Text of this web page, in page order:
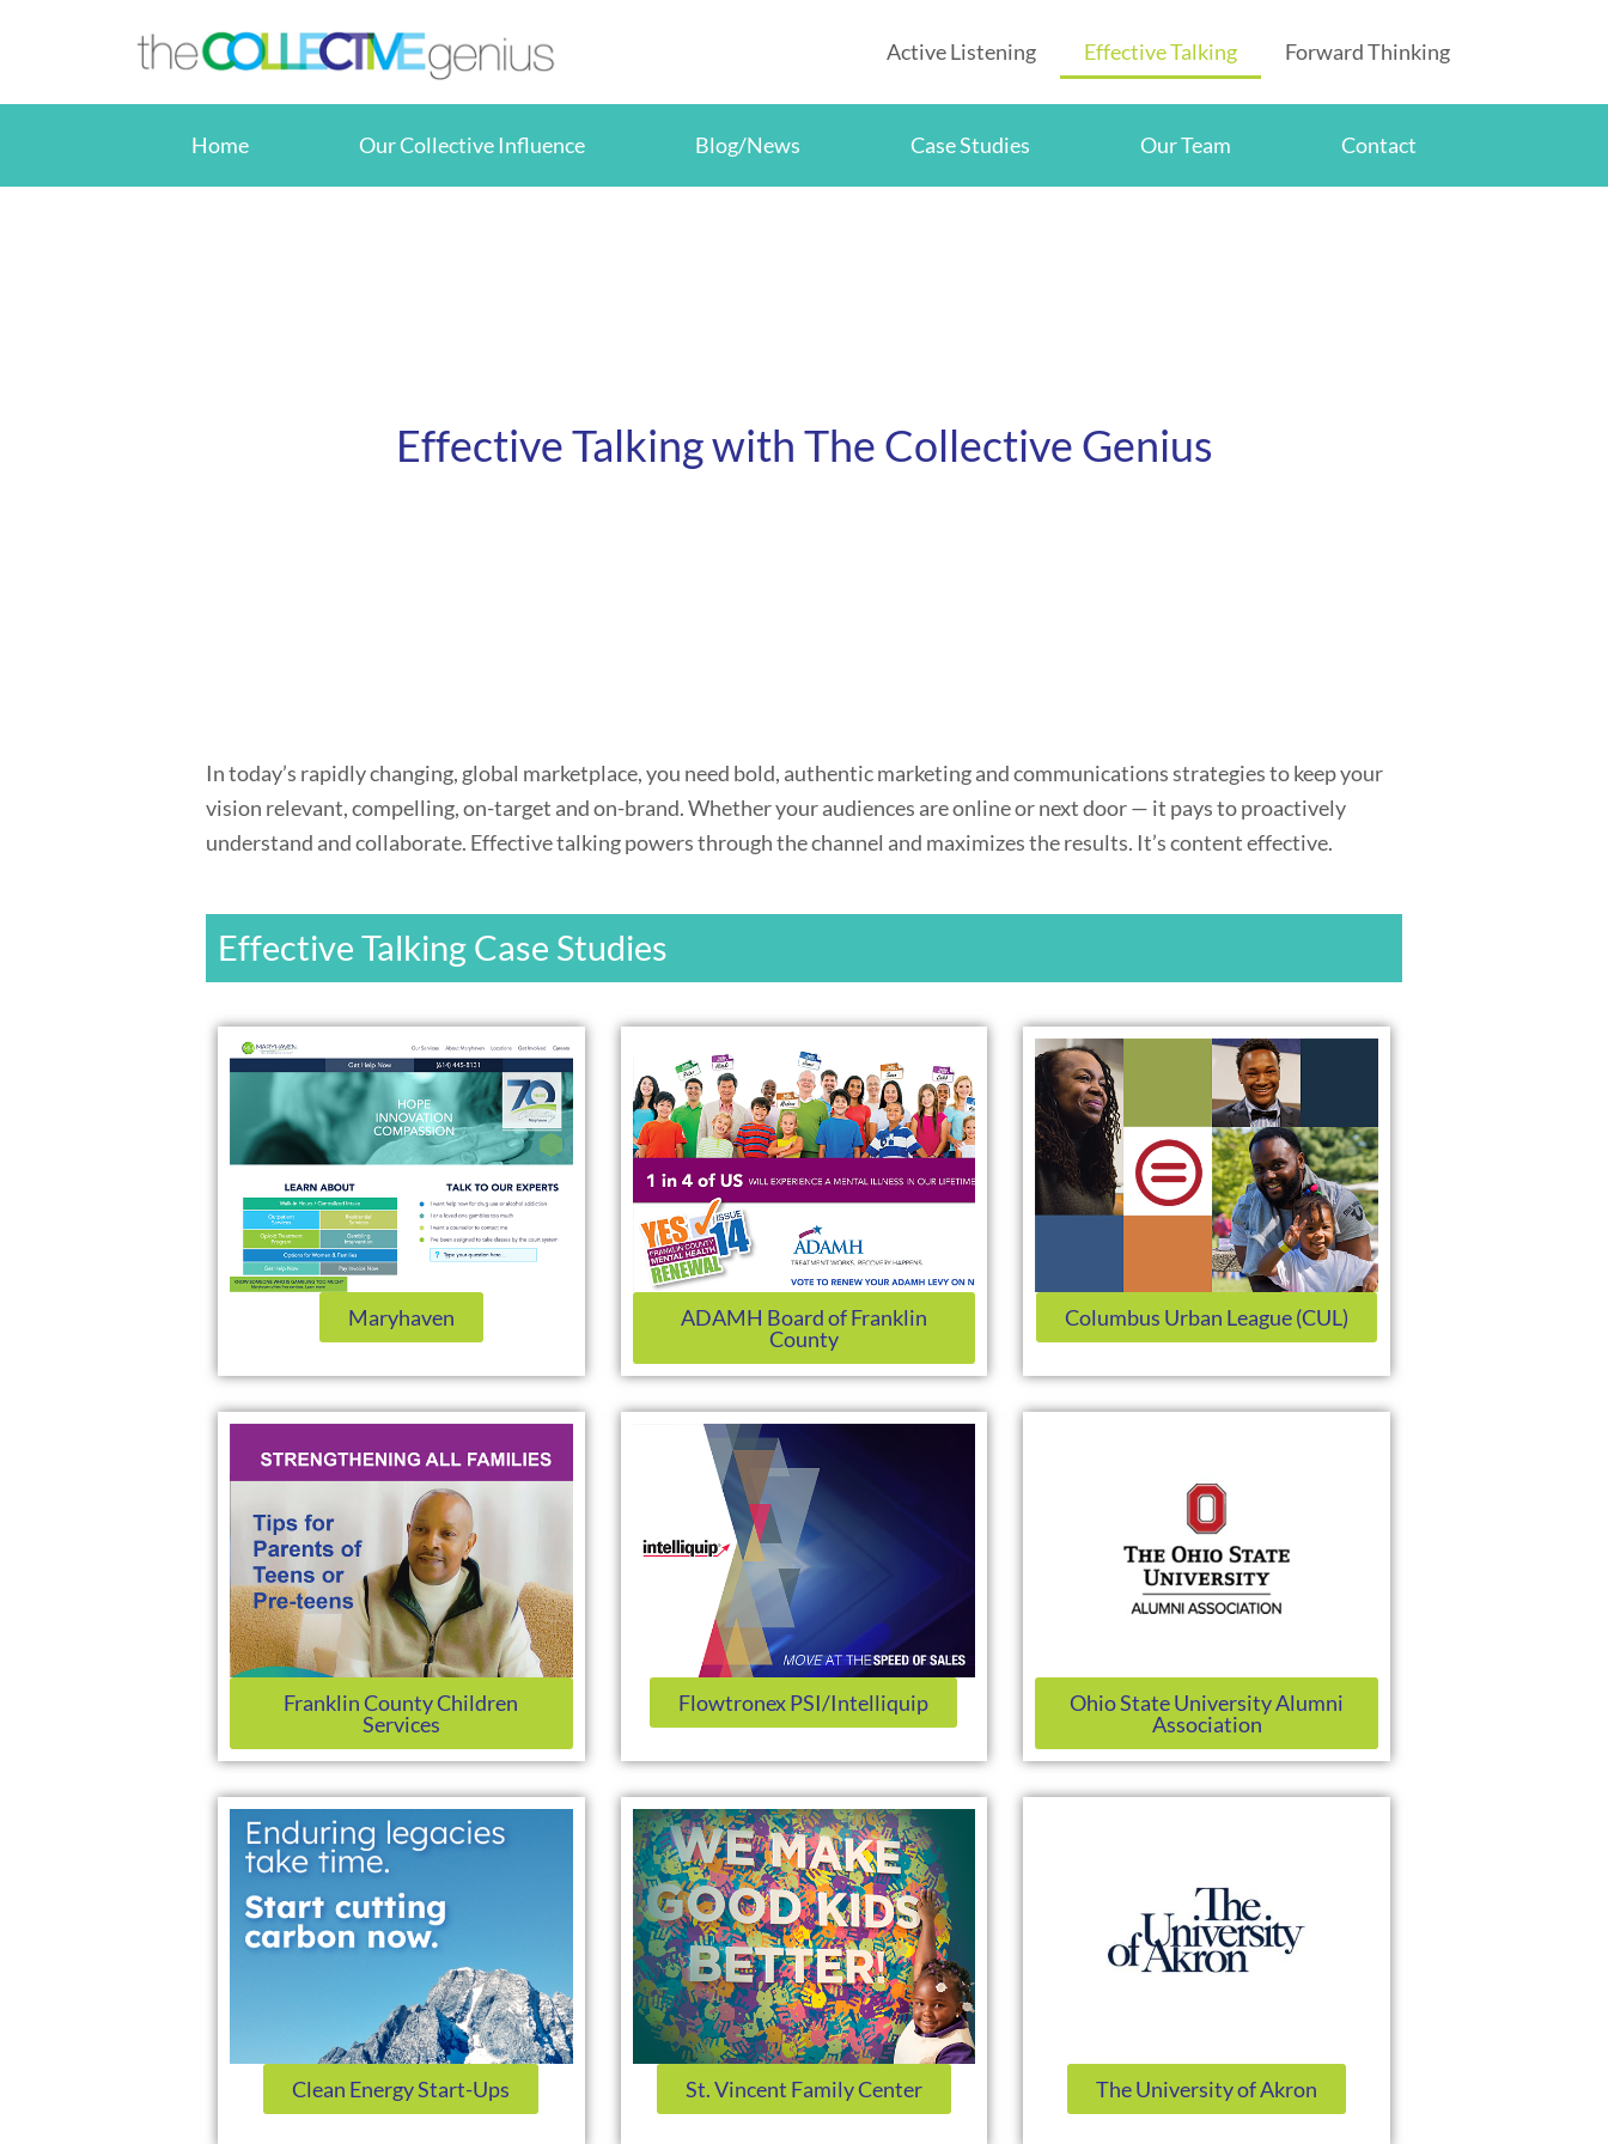
Active Listening Effective Talking Forward Thinking
Home Our Collective Influence Blog/News Case Studies Our Team Contact
Effective Talking with The Collective Genius
In today’s rapidly changing, global marketplace, you need bold, authentic marketing and communications strategies to keep your
vision relevant, compelling, on-target and on-brand. Whether your audiences are online or next door — it pays to proactively
understand and collaborate. Effective talking powers through the channel and maximizes the results. It’s content effective.
Effective Talking Case Studies
Maryhaven
ADAMH Board of Franklin
County
Columbus Urban League (CUL)
Franklin County Children
Services
Flowtronex PSI/Intelliquip
Ohio State University Alumni
Association
Clean Energy Start-Ups St. Vincent Family Center The University of Akron